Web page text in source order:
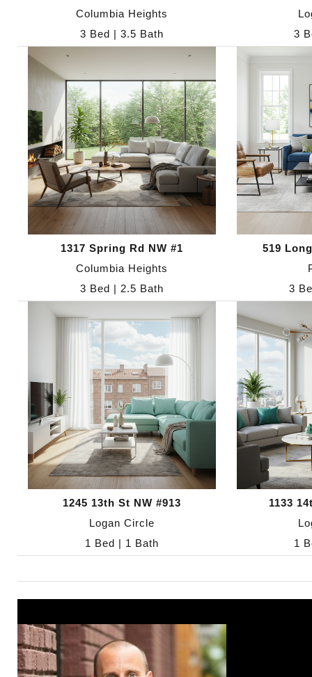
Columbia Heights
3 Bed | 3.5 Bath
3
1317 Spring Rd NW #1
Columbia Heights
3 Bed | 2.5 Bath
519
3
1245 13th St NW #913
Logan Circle
1 Bed | 1 Bath
1133
1